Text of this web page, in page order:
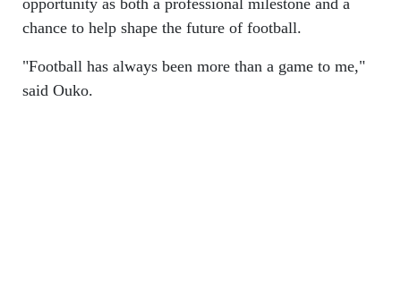
chance to help shape the future of football.
"Football has always been more than a game to me,"
said Ouko.